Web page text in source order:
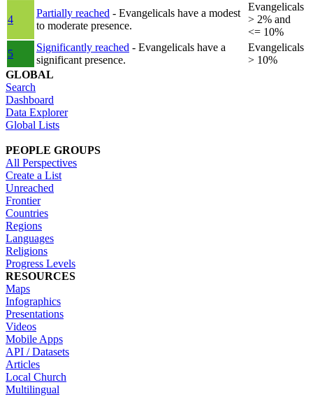
4
Partially reached - Evangelicals have a modest
to moderate presence.
Evangelicals
> 2% and
<= 10%
5
Significantly reached - Evangelicals have a
significant presence.
Evangelicals
> 10%
GLOBAL
Search
Dashboard
Data Explorer
Global Lists
PEOPLE GROUPS
All Perspectives
Create a List
Unreached
Frontier
Countries
Regions
Languages
Religions
Progress Levels
RESOURCES
Maps
Infographics
Presentations
Videos
Mobile Apps
API / Datasets
Articles
Local Church
Multilingual